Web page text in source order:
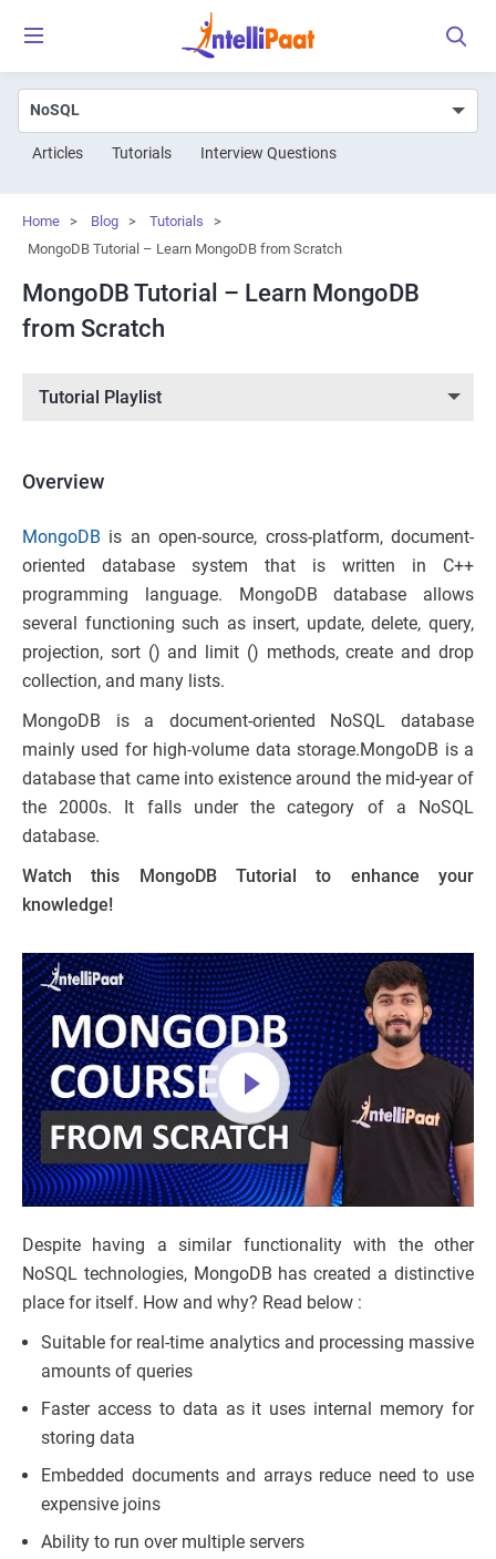
Articles Tutorials Interview Questions
Home > Blog > Tutorials
>
MongoDB Tutorial – Learn MongoDB from Scratch
MongoDB Tutorial – Learn MongoDB
from Scratch
Tutorial Playlist
Overview
MongoDB is an open-source, cross-platform, document-
oriented database system that is written in C++
programming language. MongoDB database allows
several functioning such as insert, update, delete, query,
projection, sort () and limit () methods, create and drop
collection, and many lists.
MongoDB is a document-oriented NoSQL database
mainly used for high-volume data storage.MongoDB is a
database that came into existence around the mid-year of
the 2000s. It falls under the category of a NoSQL
database.
Watch this MongoDB Tutorial to enhance your
knowledge!
Despite having a similar functionality with the other
NoSQL technologies, MongoDB has created a distinctive
place for itself. How and why? Read below :
Suitable for real-time analytics and processing massive
amounts of queries
Faster access to data as it uses internal memory for
storing data
Embedded documents and arrays reduce need to use
expensive joins
Ability to run over multiple servers